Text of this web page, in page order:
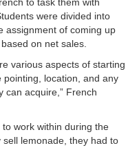
were divided into
assignment of coming up
on net sales.
various aspects of starting
pointing, location, and any
can acquire,” French
work within during the
lemonade, they had to